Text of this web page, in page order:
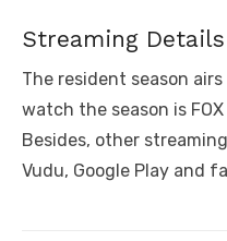
Streaming Details
The resident season
watch the season is
Besides, other
Vudu, Google Play and